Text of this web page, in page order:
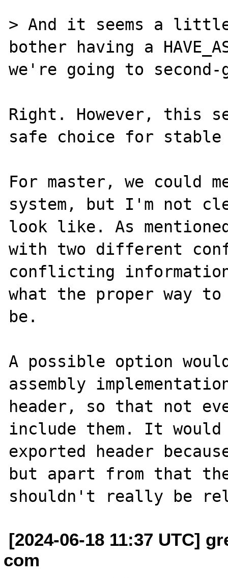
> And it seems a
bother having a
we're going to
Right. However, this
safe choice for stable
For master, we could
system, but I'm not
look like. As
with two different
conflicting
what the proper way
be.
A possible option
assembly
header, so that not
include them. It
exported header
but apart from that
[2024-06-18 11:37 UTC]
com